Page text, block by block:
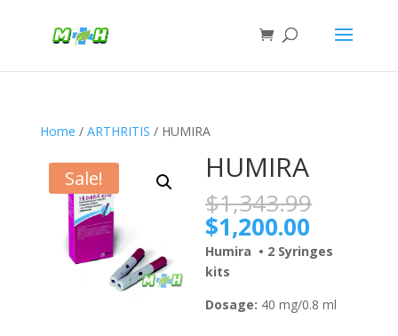
Home / ARTHRITIS / HUMIRA
Sale! HUMIRA
$1,343.99
was:
$1,200.00
price
is:
Humira • 2 Syringes
kits
Dosage: 40 mg/0.8 ml